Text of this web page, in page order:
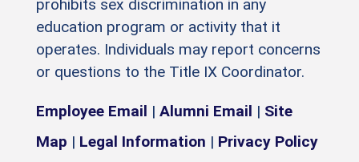
prohibits sex discrimination in any
education program or activity that it
operates. Individuals may report concerns
or questions to the Title IX Coordinator.
Employee Email | Alumni Email | Site
Map | Legal Information | Privacy Policy